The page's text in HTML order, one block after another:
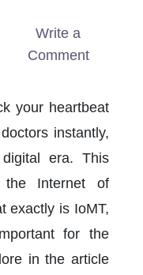
Write a
Comment
your heartbeat
instantly,
era. This
the Internet of
exactly is IoMT,
for the
in the article